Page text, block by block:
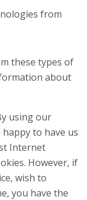
from
these types of
about
using our
happy to have us
Internet
However, if
wish to
you have the